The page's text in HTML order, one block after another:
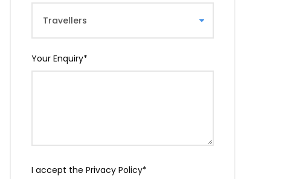
Your Enquiry*
I accept the Privacy Policy*